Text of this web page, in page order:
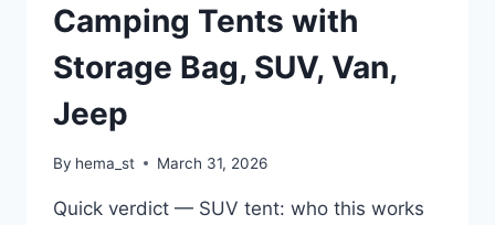
Camping Tents with
Storage Bag, SUV, Van,
Jeep
By hema_st March 31, 2026
Quick verdict — SUV tent: who this works